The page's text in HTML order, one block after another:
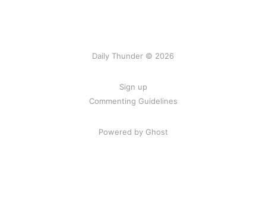
Daily Thunder © 2026
Sign up
Commenting Guidelines
Powered by Ghost